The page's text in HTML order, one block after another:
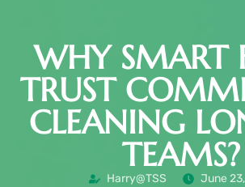
WHY SMART
TRUST
CLEANING
TEAMS?
Harry@TSS June